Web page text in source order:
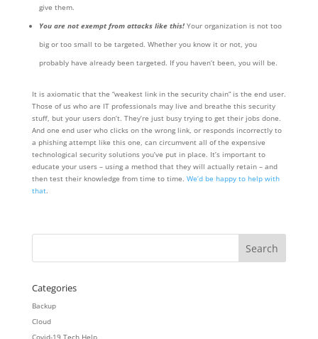
give them.
You are not exempt from attacks like this!Your organization is not too
big or too small to be targeted. Whether you know it or not, you
probably have already been targeted. If you haven’t been, you will be.
It is axiomatic that the “weakest link in the security chain” is the end user.
Those of us who are IT professionals may live and breathe this security
stuff, but your users don’t. They’re just busy trying to get their jobs done.
And one end user who clicks on the wrong link, or responds incorrectly to
a phishing attempt like this one, can circumvent all of the expensive
technological security solutions you’ve put in place. It’s important to
educate your users – using a method that they will actually retain – and
then test their knowledge from time to time. We’d be happy to help with
that.
Categories
Backup
Cloud
Covid-19 Tech Help